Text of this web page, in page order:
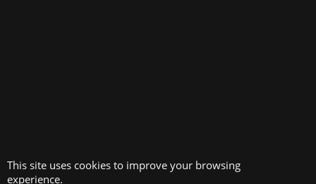
This site uses cookies to improve your browsing
experience.